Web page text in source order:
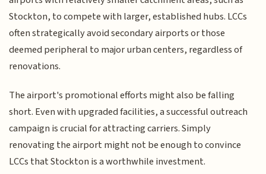
Stockton, to compete with larger, established hubs. LCCs
often strategically avoid secondary airports or those
deemed peripheral to major urban centers, regardless of
renovations.
The airport's promotional efforts might also be falling
short. Even with upgraded facilities, a successful outreach
campaign is crucial for attracting carriers. Simply
renovating the airport might not be enough to convince
LCCs that Stockton is a worthwhile investment.